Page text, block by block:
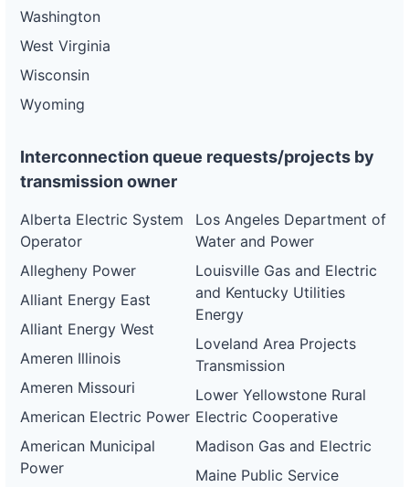
Washington
West Virginia
Wisconsin
Wyoming
Interconnection queue requests/projects by
transmission owner
Alberta Electric System
Operator
Allegheny Power
Alliant Energy East
Alliant Energy West
Ameren Illinois
Ameren Missouri
American Electric Power
American Municipal
Power
Los Angeles Department of
Water and Power
Louisville Gas and Electric
and Kentucky Utilities
Energy
Loveland Area Projects
Transmission
Lower Yellowstone Rural
Electric Cooperative
Madison Gas and Electric
Maine Public Service